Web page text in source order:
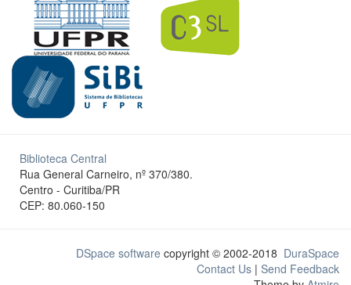
Biblioteca Central
Rua General Carneiro, nº 370/380.
Centro - Curitiba/PR
CEP: 80.060-150
DSpace software copyright © 2002-2018 DuraSpace
Contact Us | Send Feedback